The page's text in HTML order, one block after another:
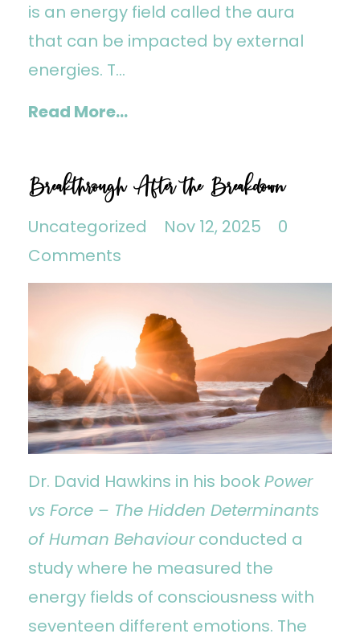
is an energy field called the aura
that can be impacted by external
energies. T...
Read More...
Breakthrough After the Breakdown
Uncategorized Nov 12, 2025
0
Comments
Dr. David Hawkins in his bookPower
vs Force – The Hidden Determinants
of Human Behaviourconducted a
study where he measured the
energy fields of consciousness with
seventeen different emotions. The